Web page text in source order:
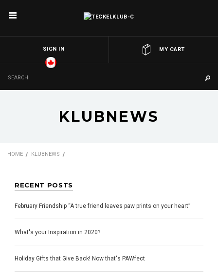
MY CART
SIGN IN
KLUBNEWS
HOME KLUBNEWS
RECENT POSTS
February Friendship “A true friend leaves paw prints on your heart”
What's your Inspiration in 2020?
Holiday Gifts that Give Back! Now that's PAWfect